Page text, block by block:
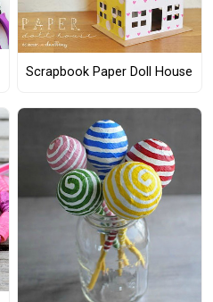
Scrapbook Paper Doll House